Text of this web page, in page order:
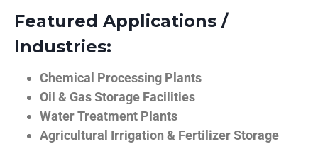
Featured Applications /
Industries:
Chemical Processing Plants
Oil & Gas Storage Facilities
Water Treatment Plants
Agricultural Irrigation & Fertilizer Storage